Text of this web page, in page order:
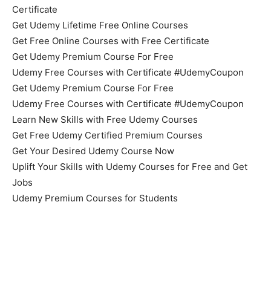
Certificate
Get Udemy Lifetime Free Online Courses
Get Free Online Courses with Free Certificate
Get Udemy Premium Course For Free
Udemy Free Courses with Certificate #UdemyCoupon
Get Udemy Premium Course For Free
Udemy Free Courses with Certificate #UdemyCoupon
Learn New Skills with Free Udemy Courses
Get Free Udemy Certified Premium Courses
Get Your Desired Udemy Course Now
Uplift Your Skills with Udemy Courses for Free and Get
Jobs
Udemy Premium Courses for Students